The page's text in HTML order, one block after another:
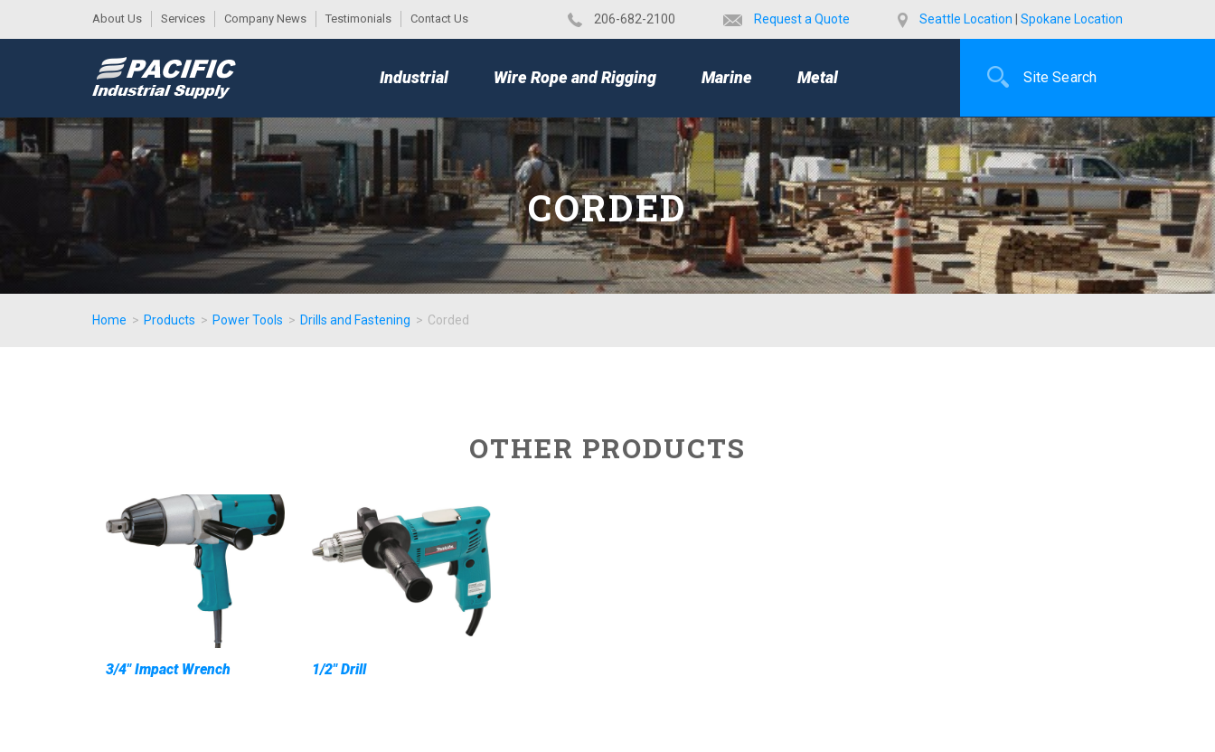
About Us Services Company News Testimonials Contact Us ​206-682-2100 Request a Quote Seattle Location Spokane Location
MENU
Industrial Wire Rope and Rigging Marine Metal
CORDED
Home > Products > Power Tools > Drills and Fastening > Corded
OTHER PRODUCTS
3/4" Impact Wrench 1/2" Drill